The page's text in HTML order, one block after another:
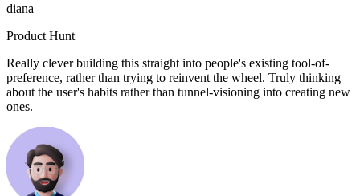
diana
Product Hunt
Really clever building this straight into people's existing tool-of-
preference, rather than trying to reinvent the wheel. Truly thinking
about the user's habits rather than tunnel-visioning into creating new
ones.